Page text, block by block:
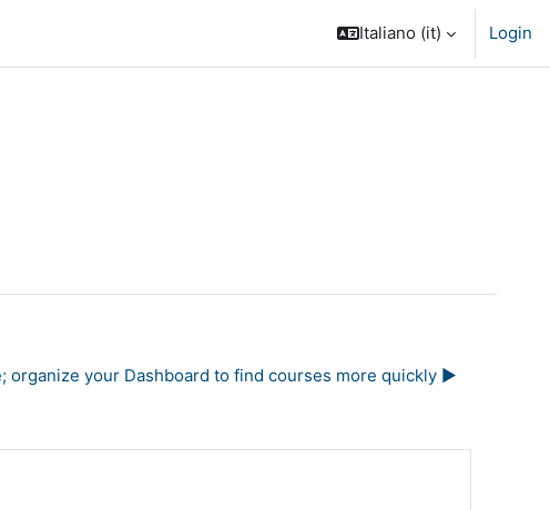
Italiano ‎(it)‎ Login
organize your Dashboard to find courses more quickly ▶︎